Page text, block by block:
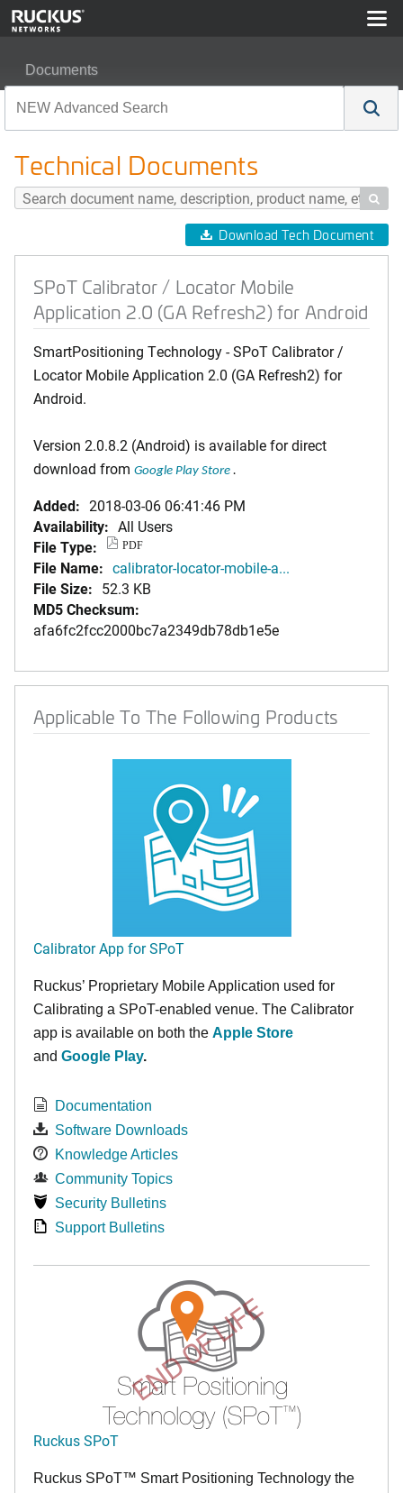
Documents
Technical Documents

Download Tech Document
SPoT Calibrator / Locator Mobile
Application 2.0 (GA Refresh2) for Android
SmartPositioning Technology - SPoT Calibrator /
Locator Mobile Application 2.0 (GA Refresh2) for
Android.
Version 2.0.8.2 (Android) is available for direct
download from Google Play Store .
Added: 2018-03-06 06:41:46 PM
Availability: All Users
File Type:
PDF
File Name: calibrator-locator-mobile-a...
File Size: 52.3 KB
MD5 Checksum:
afa6fc2fcc2000bc7a2349db78db1e5e
Applicable To The Following Products
Calibrator App for SPoT
Ruckus’ Proprietary Mobile Application used for
Calibrating a SPoT-enabled venue. The Calibrator
app is available on both the Apple Store
and Google Play.
Documentation
Software Downloads
Knowledge Articles
Community Topics
Security Bulletins
Support Bulletins
END OF LIFE
Ruckus SPoT
Ruckus SPoT™ Smart Positioning Technology the